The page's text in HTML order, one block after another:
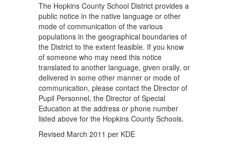
The Hopkins County School District provides a
public notice in the native language or other
mode of communication of the various
populations in the geographical boundaries of
the District to the extent feasible. If you know
of someone who may need this notice
translated to another language, given orally, or
delivered in some other manner or mode of
communication, please contact the Director of
Pupil Personnel, the Director of Special
Education at the address or phone number
listed above for the Hopkins County Schools.
Revised March 2011 per KDE